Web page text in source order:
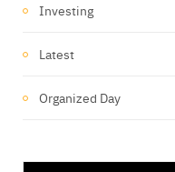
Investing
Latest
Organized Day